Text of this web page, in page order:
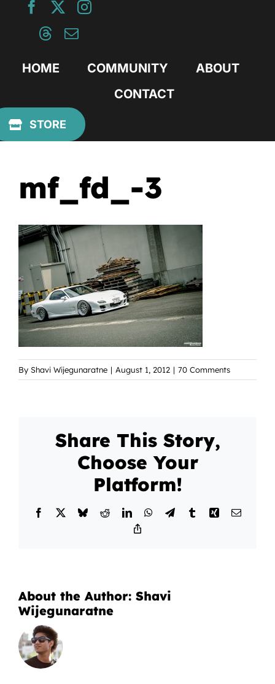
HOME COMMUNITY
ABOUT
CONTACT
STORE
mf_fd_-3
By Shavi Wijegunaratne | August 1, 2012 | 70 Comments
Share This Story,
Choose Your
Platform!
Facebook BlueskyRedditLinkedInWhatsApp
TelegramTumblrXing Email
About the Author: Shavi
Wijegunaratne